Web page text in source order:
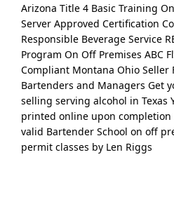
Arizona Title 4 Basic Training
Server Approved Certification
Responsible Beverage Service
Program On Off Premises ABC
Compliant Montana Ohio Seller
Bartenders and Managers Get
selling serving alcohol in Texas
printed online upon
valid Bartender School on off
permit classes by Len Riggs